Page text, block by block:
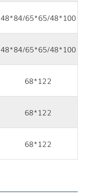
48*84/65*65/48*100
48*84/65*65/48*100
68*122
68*122
68*122